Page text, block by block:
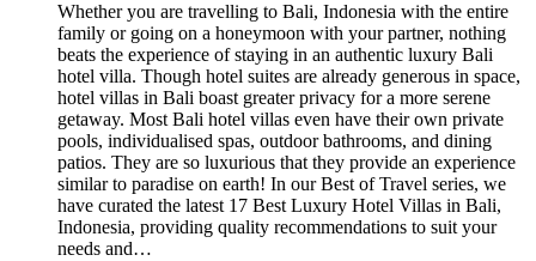
Whether you are travelling to Bali, Indonesia with the entire
family or going on a honeymoon with your partner, nothing
beats the experience of staying in an authentic luxury Bali
hotel villa. Though hotel suites are already generous in space,
hotel villas in Bali boast greater privacy for a more serene
getaway. Most Bali hotel villas even have their own private
pools, individualised spas, outdoor bathrooms, and dining
patios. They are so luxurious that they provide an experience
similar to paradise on earth! In our Best of Travel series, we
have curated the latest 17 Best Luxury Hotel Villas in Bali,
Indonesia, providing quality recommendations to suit your
needs and…